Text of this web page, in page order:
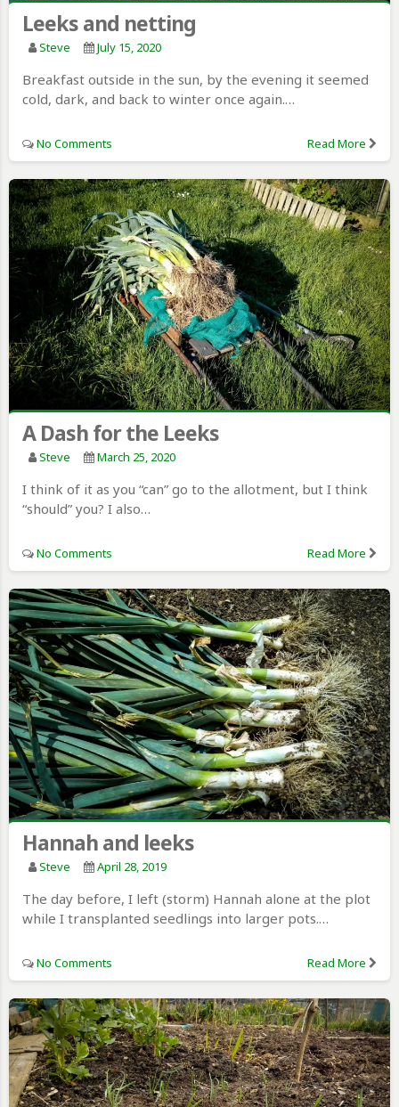
Leeks and netting
Steve July 15, 2020
Breakfast outside in the sun, by the evening it seemed
cold, dark, and back to winter once again.…
No Comments Read More
A Dash for the Leeks
Steve March 25, 2020
I think of it as you “can” go to the allotment, but I think
“should” you? I also…
No Comments Read More
Hannah and leeks
Steve April 28, 2019
The day before, I left (storm) Hannah alone at the plot
while I transplanted seedlings into larger pots.…
No Comments Read More